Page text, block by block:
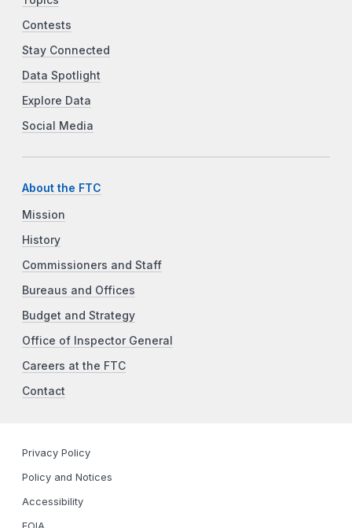
Contests
Stay Connected
Data Spotlight
Explore Data
Social Media
About the FTC
Mission
History
Commissioners and Staff
Bureaus and Offices
Budget and Strategy
Office of Inspector General
Careers at the FTC
Contact
Privacy Policy
Policy and Notices
Accessibility